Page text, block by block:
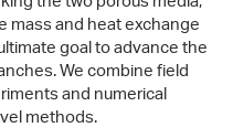
mass and heat exchange
goal to advance the
We combine field
and numerical
methods.